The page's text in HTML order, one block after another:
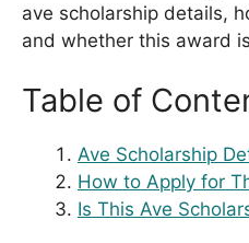
ave scholarship details,
and whether this award
Table of
Ave Scholarship
How to Apply for
Is This Ave